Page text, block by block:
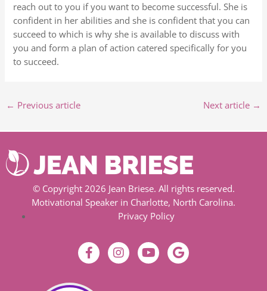
reach out to you if you want to become successful. She is
confident in her abilities and she is confident that you can
succeed to which is why she is available to discuss with
you and form a plan of action catered specifically for you
to succeed.
← Previous article Next article →
© Copyright 2026 Jean Briese. All rights reserved.
Motivational Speaker in Charlotte, North Carolina.
Privacy Policy
F
a
I
n
Y
o
G
o